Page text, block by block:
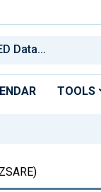
TOOLS